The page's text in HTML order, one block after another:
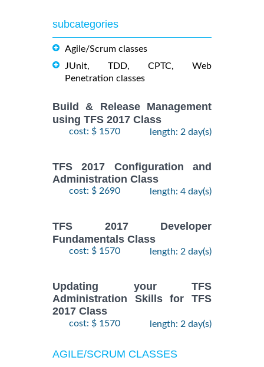
subcategories
Agile/Scrum classes
JUnit, TDD, CPTC, Web
Penetration classes
Build & Release Management
using TFS 2017 Class
cost: $ 1570 length: 2 day(s)
TFS 2017 Configuration and
Administration Class
cost: $ 2690 length: 4 day(s)
TFS 2017 Developer
Fundamentals Class
cost: $ 1570 length: 2 day(s)
Updating your TFS
Administration Skills for TFS
2017 Class
cost: $ 1570 length: 2 day(s)
AGILE/SCRUM CLASSES